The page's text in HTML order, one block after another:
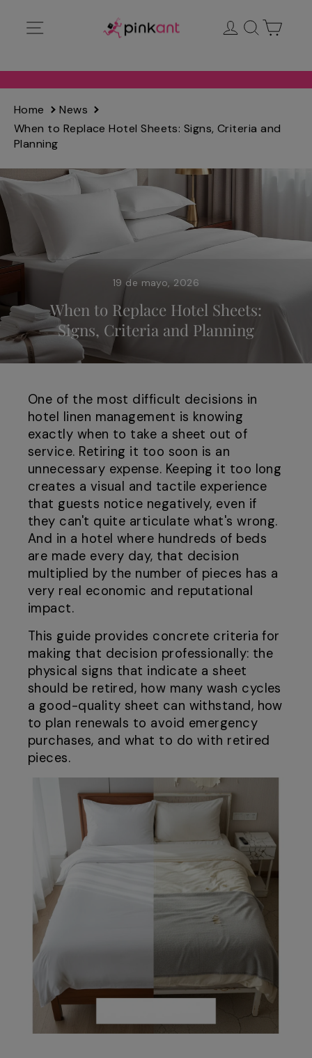
directamente
Ingresar
Buscar
Home
News
When to Replace Hotel Sheets: Signs, Criteria and
Planning
19 de mayo, 2026
When to Replace Hotel Sheets:
Signs, Criteria and Planning
One of the most difficult decisions in
hotel linen management is knowing
exactly when to take a sheet out of
service. Retiring it too soon is an
unnecessary expense. Keeping it too long
creates a visual and tactile experience
that guests notice negatively, even if
they can't quite articulate what's wrong.
And in a hotel where hundreds of beds
are made every day, that decision
multiplied by the number of pieces has a
very real economic and reputational
impact.
This guide provides concrete criteria for
making that decision professionally: the
physical signs that indicate a sheet
should be retired, how many wash cycles
a good-quality sheet can withstand, how
to plan renewals to avoid emergency
purchases, and what to do with retired
pieces.